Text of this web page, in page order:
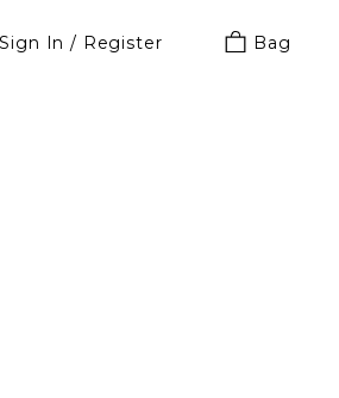
Sign In / Register Bag